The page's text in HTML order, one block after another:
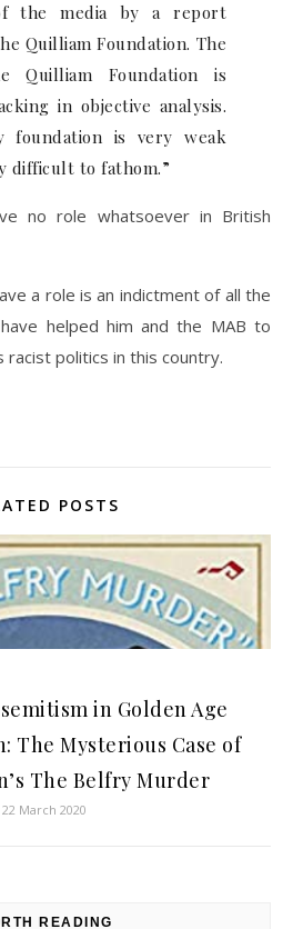
the media by a report
Quilliam Foundation. The
Quilliam Foundation is
in objective analysis.
foundation is very weak
difficult to fathom.”
no role whatsoever in British
a role is an indictment of all the
helped him and the MAB to
racist politics in this country.
POSTS
in Golden Age
The Mysterious Case of
The Belfry Murder
22 March 2020
READING